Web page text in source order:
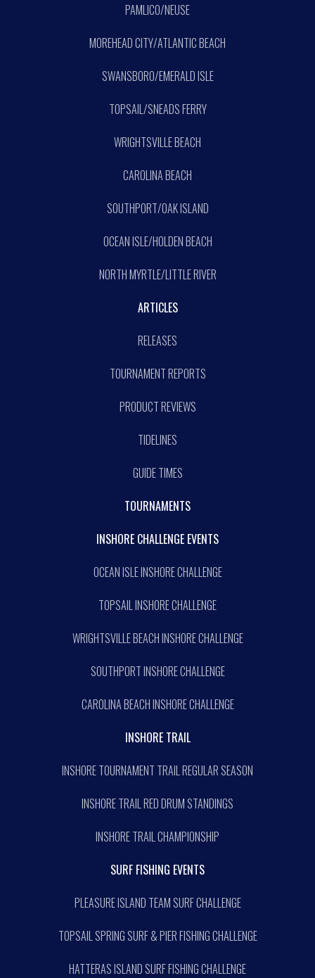
PAMLICO/NEUSE
MOREHEAD CITY/ATLANTIC BEACH
SWANSBORO/EMERALD ISLE
TOPSAIL/SNEADS FERRY
WRIGHTSVILLE BEACH
CAROLINA BEACH
SOUTHPORT/OAK ISLAND
OCEAN ISLE/HOLDEN BEACH
NORTH MYRTLE/LITTLE RIVER
ARTICLES
RELEASES
TOURNAMENT REPORTS
PRODUCT REVIEWS
TIDELINES
GUIDE TIMES
TOURNAMENTS
INSHORE CHALLENGE EVENTS
OCEAN ISLE INSHORE CHALLENGE
TOPSAIL INSHORE CHALLENGE
WRIGHTSVILLE BEACH INSHORE CHALLENGE
SOUTHPORT INSHORE CHALLENGE
CAROLINA BEACH INSHORE CHALLENGE
INSHORE TRAIL
INSHORE TOURNAMENT TRAIL REGULAR SEASON
INSHORE TRAIL RED DRUM STANDINGS
INSHORE TRAIL CHAMPIONSHIP
SURF FISHING EVENTS
PLEASURE ISLAND TEAM SURF CHALLENGE
TOPSAIL SPRING SURF & PIER FISHING CHALLENGE
HATTERAS ISLAND SURF FISHING CHALLENGE